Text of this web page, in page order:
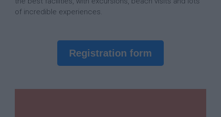
of incredible experiences.
Registration form